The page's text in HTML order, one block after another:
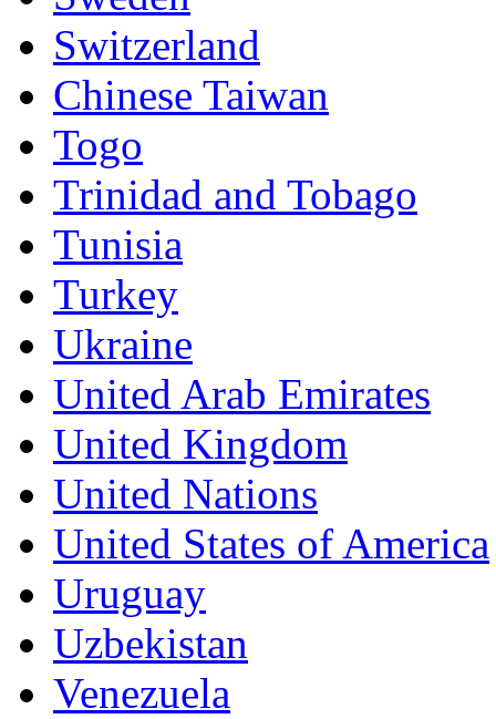
Switzerland
Chinese Taiwan
Togo
Trinidad and Tobago
Tunisia
Turkey
Ukraine
United Arab Emirates
United Kingdom
United Nations
United States of America
Uruguay
Uzbekistan
Venezuela